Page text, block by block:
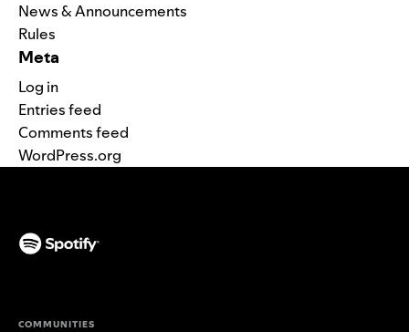
News & Announcements
Rules
Meta
Log in
Entries feed
Comments feed
WordPress.org
COMMUNITIES